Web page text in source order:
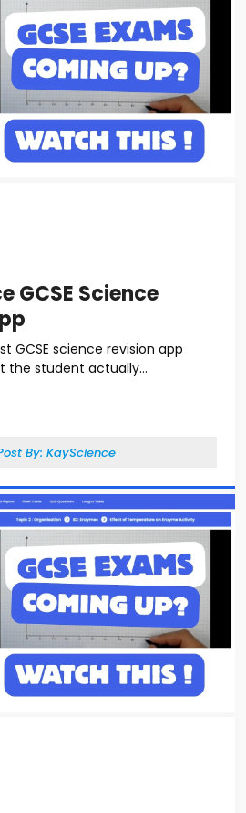
GCSE Science
GCSE science revision app
the student actually...
By: KayScience